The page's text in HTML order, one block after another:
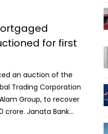
accused the
(FID) of unwarranted
process. They called
under regular
alongside
were denied
Awami League
Sarafat, 3 others sued
for first
an auction of the
Trading Corporation
Group, to recover
crore. Janata Bank